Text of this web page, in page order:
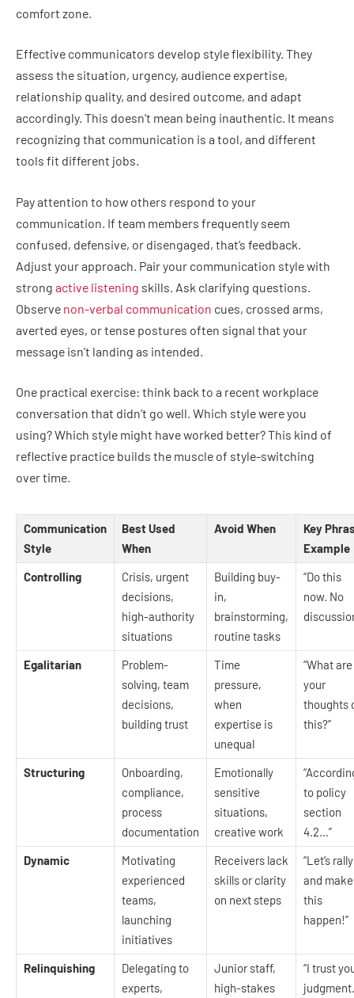
comfort zone.
Effective communicators develop style flexibility. They
assess the situation, urgency, audience expertise,
relationship quality, and desired outcome, and adapt
accordingly. This doesn’t mean being inauthentic. It means
recognizing that communication is a tool, and different
tools fit different jobs.
Pay attention to how others respond to your
communication. If team members frequently seem
confused, defensive, or disengaged, that’s feedback.
Adjust your approach. Pair your communication style with
strong active listening skills. Ask clarifying questions.
Observe non-verbal communication cues, crossed arms,
averted eyes, or tense postures often signal that your
message isn’t landing as intended.
One practical exercise: think back to a recent workplace
conversation that didn’t go well. Which style were you
using? Which style might have worked better? This kind of
reflective practice builds the muscle of style-switching
over time.
Communication
Style
Best Used
When
Avoid When
Key
Example
Controlling
Crisis, urgent
decisions,
high-authority
situations
Building buy-
in,
brainstorming,
routine tasks
“Do this
now. No
Egalitarian
Problem-
solving, team
decisions,
building trust
Time
pressure,
when
expertise is
unequal
“What are
your
thoughts
this?”
Structuring
Onboarding,
compliance,
process
documentation
Emotionally
sensitive
situations,
creative work
to policy
section
4.2…”
Dynamic
Motivating
experienced
teams,
launching
initiatives
Receivers lack
skills or clarity
on next steps
“Let’s rally
and make
this
happen!”
Relinquishing
Delegating to
experts,
Junior staff,
high-stakes
“I trust
judgment.